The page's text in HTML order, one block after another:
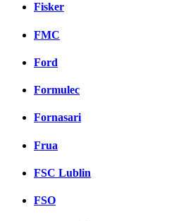
Fisker
FMC
Ford
Formulec
Fornasari
Frua
FSC Lublin
FSO